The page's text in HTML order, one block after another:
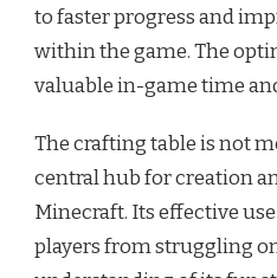
to faster progress and
within the game. The
valuable in-game time
The crafting table is not
central hub for creation
Minecraft. Its effective
players from struggling